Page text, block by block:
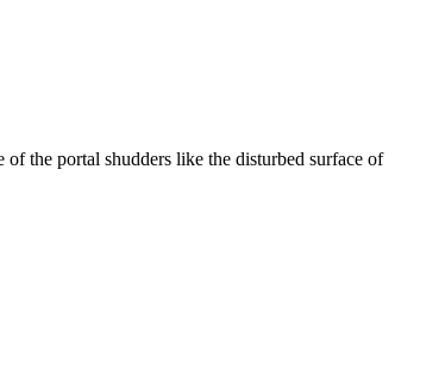
the portal shudders like the disturbed surface of